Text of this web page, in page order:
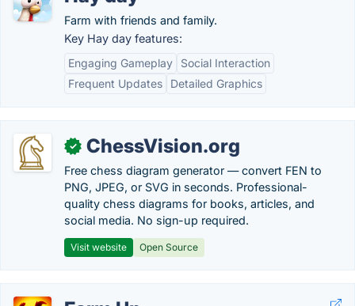
Farm with friends and family.
Key Hay day features:
Engaging Gameplay
Social Interaction
Frequent Updates
Detailed Graphics
✓ ChessVision.org
Free chess diagram generator — convert FEN to
PNG, JPEG, or SVG in seconds. Professional-
quality chess diagrams for books, articles, and
social media. No sign-up required.
Visit website Open Source